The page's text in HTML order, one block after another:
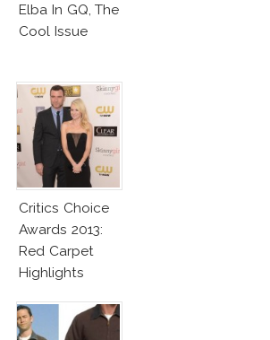
Elba In GQ, The
Cool Issue
Critics Choice
Awards 2013:
Red Carpet
Highlights